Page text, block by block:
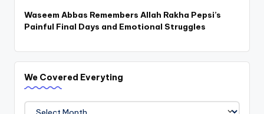
Waseem Abbas Remembers Allah Rakha Pepsi’s
Painful Final Days and Emotional Struggles
We Covered Everyting
We